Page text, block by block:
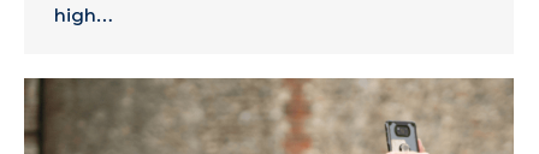
high…